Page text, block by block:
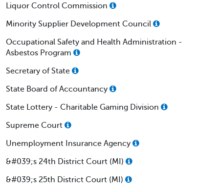
Liquor Control Commission
Minority Supplier Development Council
Occupational Safety and Health Administration -
Asbestos Program
Secretary of State
State Board of Accountancy
State Lottery - Charitable Gaming Division
Supreme Court
Unemployment Insurance Agency
&#039;s 24th District Court (MI)
&#039;s 25th District Court (MI)